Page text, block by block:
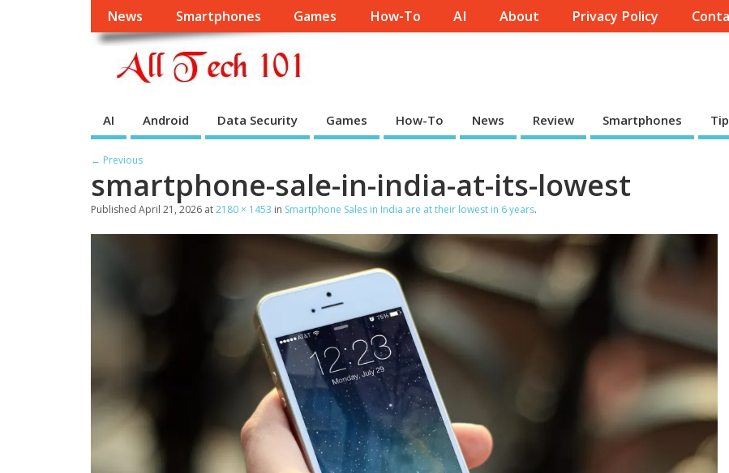
News Smartphones Games How-To AI About Privacy Policy
AI Android Data Security Games How-To News Review Smartphones
← Previous
smartphone-sale-in-india-at-its-lowest
Published April 21, 2026 at2180 × 1453 in Smartphone Sales in India are at their lowest in 6 years.